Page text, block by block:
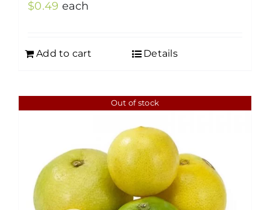
$0.49 each
Add to cart Details
Out of stock